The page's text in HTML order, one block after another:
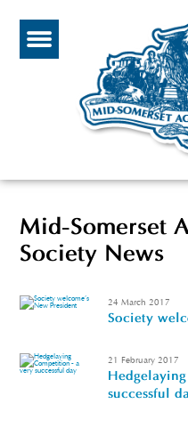
Mid-Somerset
Society News
24 March 2017
Society
21 February 2017
successful